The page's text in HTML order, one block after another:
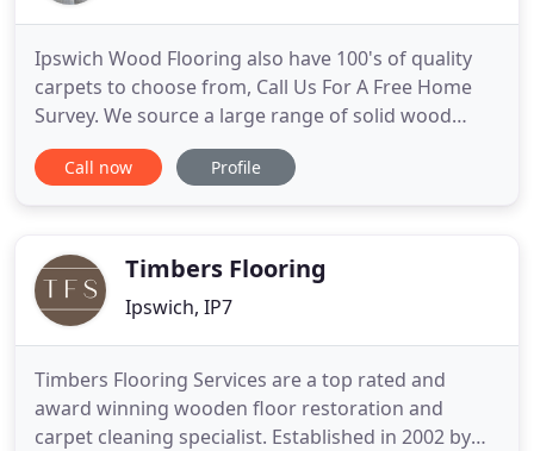
Ipswich Wood Flooring also have 100's of quality
carpets to choose from, Call Us For A Free Home
Survey. We source a large range of solid wood
flooring, including Oak, Maple, Walnut, Cherry and
much more. They are available in a variety of
brushed-oiled
Call now Profile
Timbers Flooring
Ipswich, IP7
Timbers Flooring Services are a top rated and
award winning wooden floor restoration and
carpet cleaning specialist. Established in 2002 by